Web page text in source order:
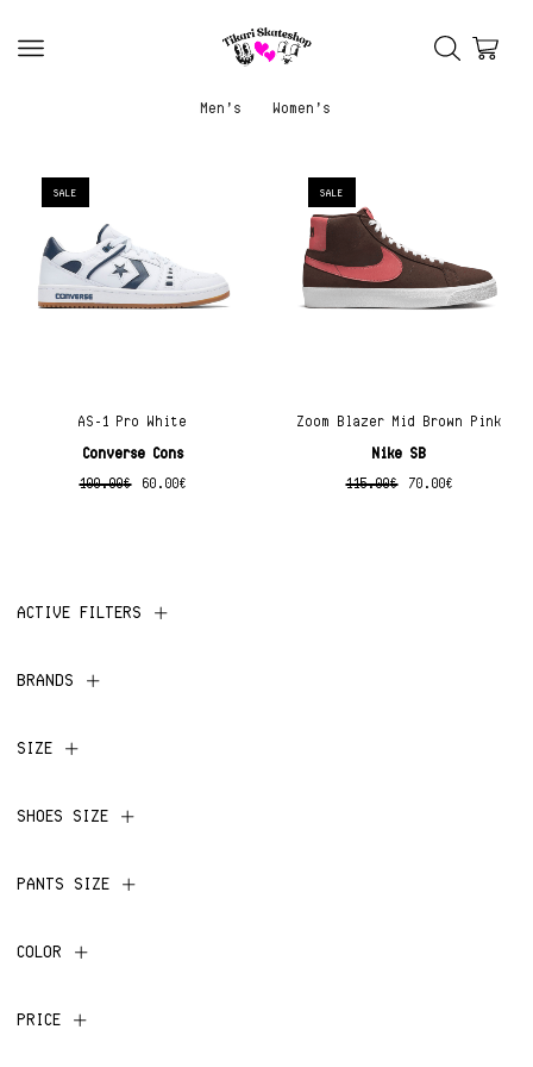
Men’s Women’s
SALE
AS-1 Pro White
Converse Cons
100.00€ 60.00€
SALE
Zoom Blazer Mid Brown Pink
Nike SB
115.00€ 70.00€
ACTIVE FILTERS
BRANDS
SIZE
SHOES SIZE
PANTS SIZE
COLOR
PRICE